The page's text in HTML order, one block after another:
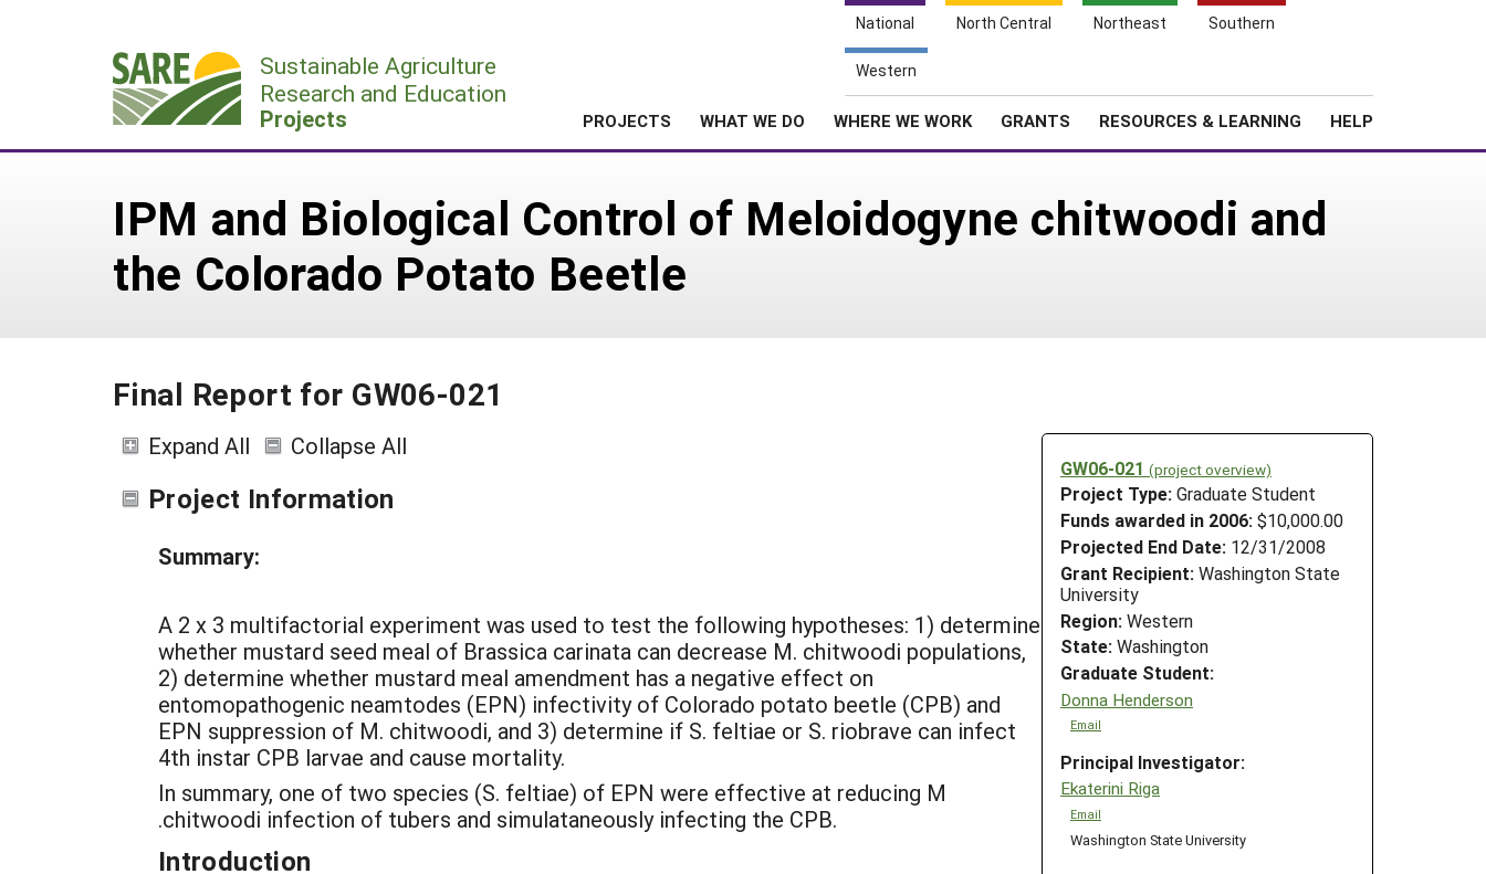
National North Central Northeast Southern
Western
Sustainable Agriculture
Research and Education
Projects PROJECTS WHAT WE DO WHERE WE WORK GRANTS RESOURCES & LEARNING HELP
IPM and Biological Control of Meloidogyne chitwoodi and
the Colorado Potato Beetle
Final Report for GW06-021
GW06-021 (project overview)
Project Type: Graduate Student
Funds awarded in 2006: $10,000.00
Projected End Date: 12/31/2008
Grant Recipient: Washington State
University
Region: Western
State: Washington
Graduate Student:
Donna Henderson
Email
Principal Investigator:
Ekaterini Riga
Email
Washington State University
Expand All Collapse All
Project Information
Summary:
A 2 x 3 multifactorial experiment was used to test the following hypotheses: 1) determine
whether mustard seed meal of Brassica carinata can decrease M. chitwoodi populations,
2) determine whether mustard meal amendment has a negative effect on
entomopathogenic neamtodes (EPN) infectivity of Colorado potato beetle (CPB) and
EPN suppression of M. chitwoodi, and 3) determine if S. feltiae or S. riobrave can infect
4th instar CPB larvae and cause mortality.
In summary, one of two species (S. feltiae) of EPN were effective at reducing M
.chitwoodi infection of tubers and simulataneously infecting the CPB.
Introduction